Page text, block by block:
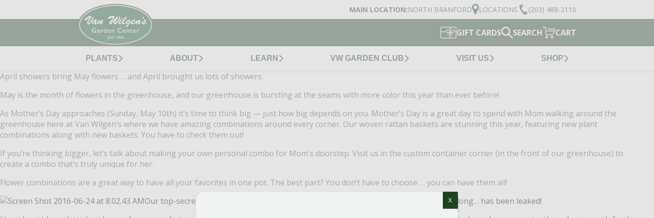
MAIN LOCATION:NORTH BRANFORD LOCATIONS (203) 488-2110
GIFT CARDS SEARCH CART
PLANTS ABOUT LEARN VW GARDEN CLUB VISIT US SHOP
April showers bring May flowers … and April brought us lots of showers.
May is the month of flowers in the greenhouse, and our greenhouse is bursting at the seams with more color this year than ever before!
As Mother’s Day approaches (Sunday, May 10th) it’s time to think big — just how big depends on you. Mother’s Day is a great day to spend with Mom walking around the
greenhouse here at Van Wilgen’s where we have amazing combinations around every corner. Our woven rattan baskets are stunning this year, featuring new plant
combinations along with new baskets. You have to check them out!
If you’re thinking bigger, let’s talk about making your own personal combo for Mom’s doorstep. Visit us in the custom container corner (in the front of our greenhouse) to
create a combo that’s truly unique for her.
Flower combinations are a great way to have all your favorites in one pot. The best part? You don’t have to choose … you can have them all!
Our top-secret formula for keeping our planters and baskets looking hot
all summer long… has been leaked!
X